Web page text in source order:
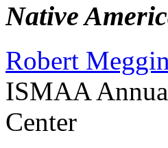
Native
Robert
ISMAA
Center